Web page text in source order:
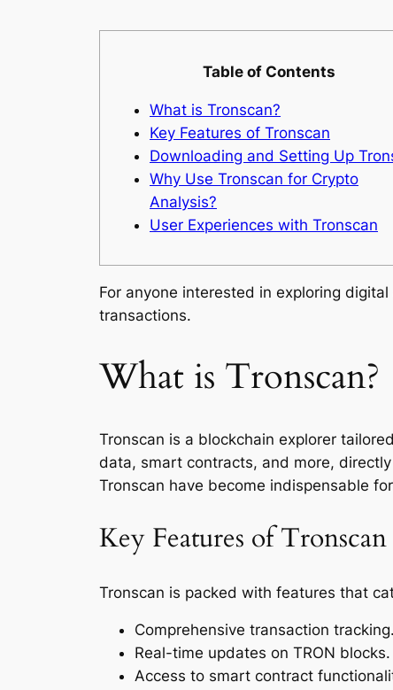
Table of Contents
What is Tronscan?
Key Features of Tronscan
Downloading and Setting Up
Why Use Tronscan for Crypto
Analysis?
User Experiences with Tronscan
For anyone interested in exploring
transactions.
What is Tronscan?
Tronscan is a blockchain explorer
data, smart contracts, and more,
Tronscan have become indispensable
Key Features of Tronscan
Tronscan is packed with features that
Comprehensive transaction tracking.
Real-time updates on TRON blocks.
Access to smart contract